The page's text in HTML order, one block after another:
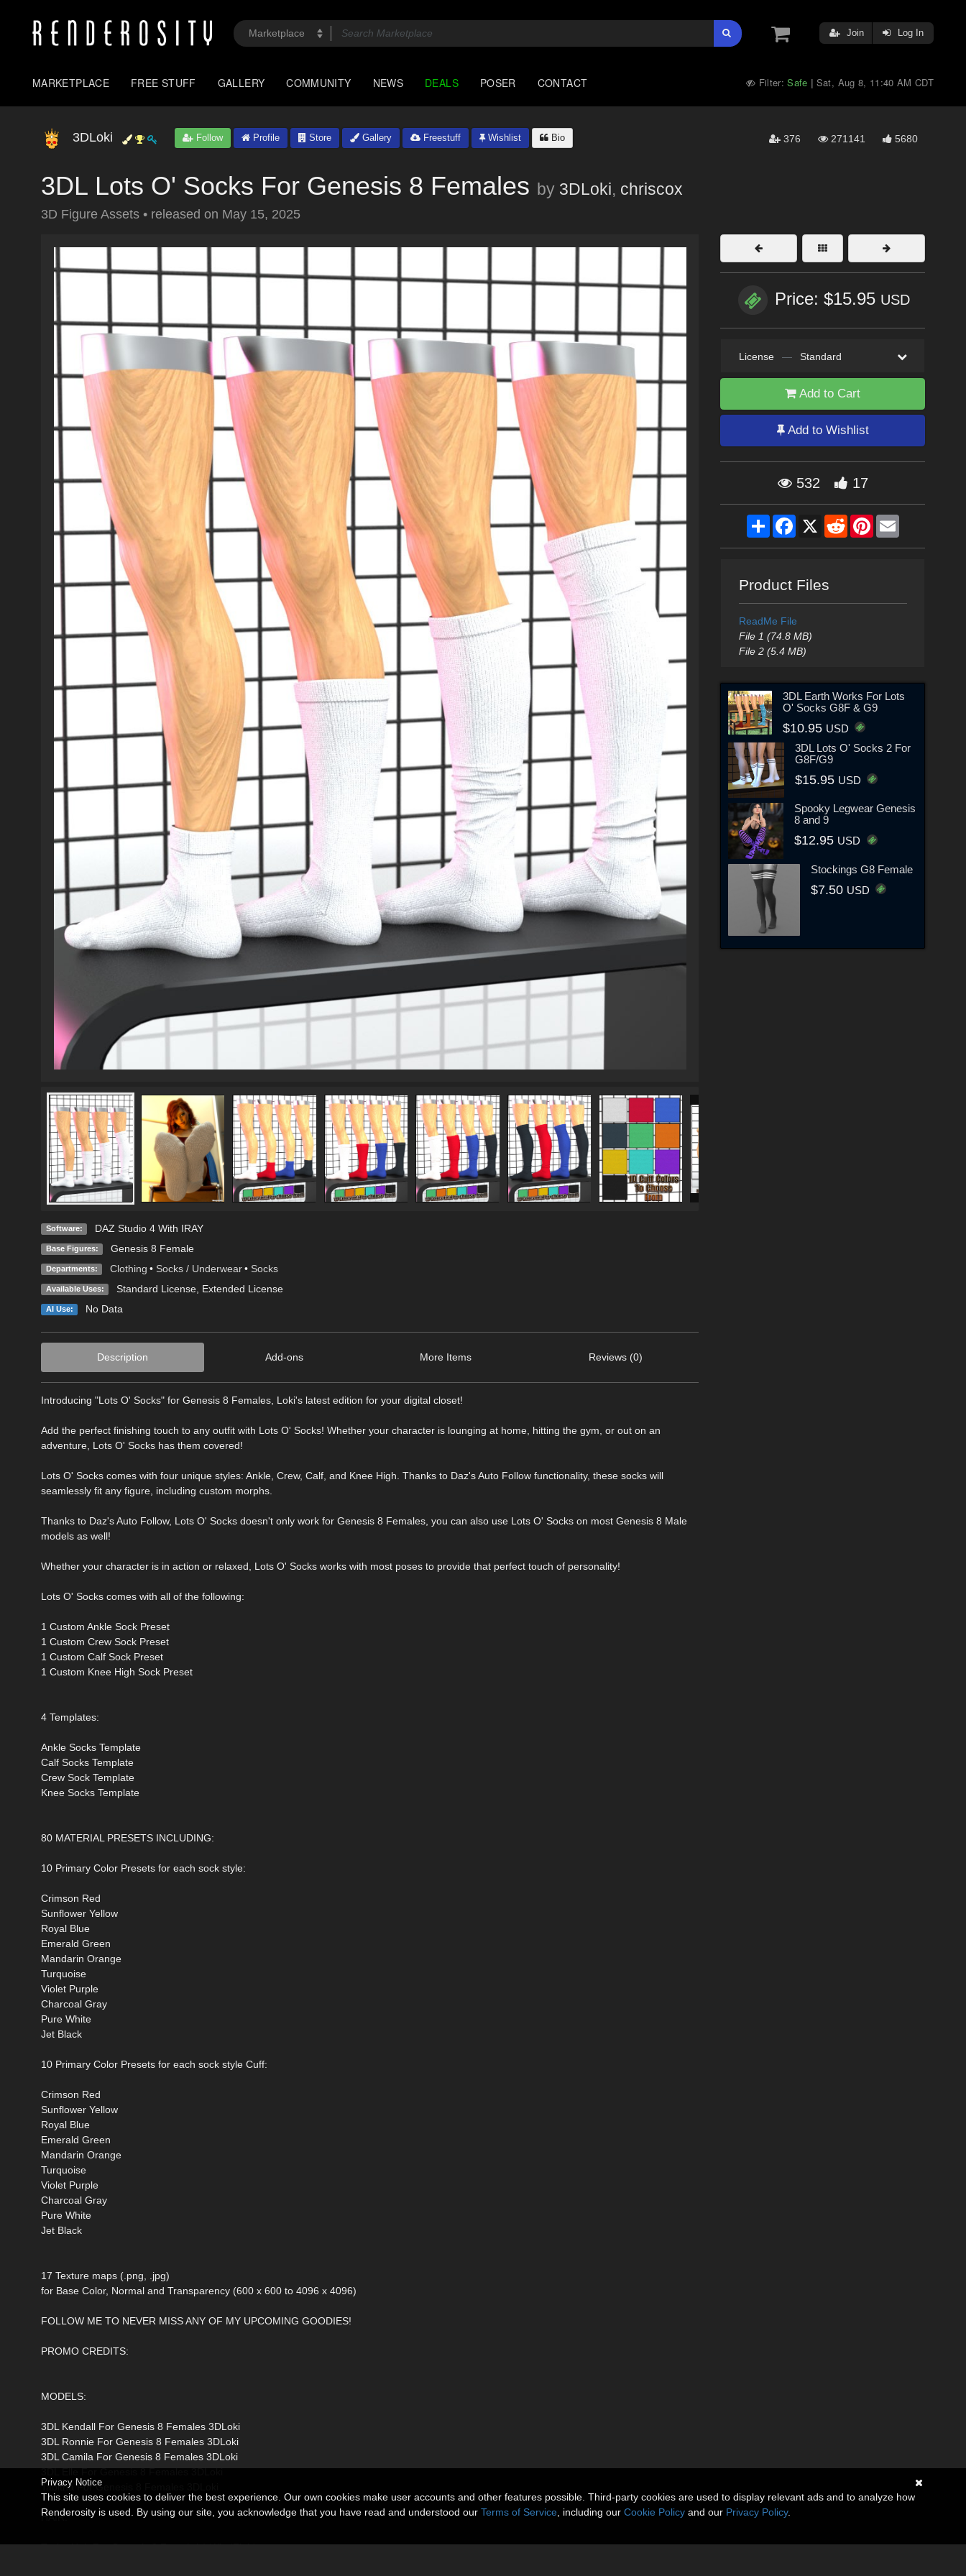
Join Log In
MARKETPLACE FREE STUFF GALLERY COMMUNITY NEWS DEALS POSER CONTACT Filter:Safe | Sat, Aug 8, 11:40 AM CDT
3DLoki Follow Profile Store Gallery Freestuff Wishlist Bio 376 271141 5680
3DL Lots O' Socks For Genesis 8 Females by 3DLoki, chriscox
3D Figure Assets • released on May 15, 2025
Software: DAZ Studio 4 With IRAY
Base Figures: Genesis 8 Female
Departments: Clothing • Socks / Underwear • Socks
Available Uses: Standard License, Extended License
AI Use: No Data
Description Add-ons More Items Reviews (0)
Introducing "Lots O' Socks" for Genesis 8 Females, Loki's latest edition for your digital closet!
Add the perfect finishing touch to any outfit with Lots O' Socks! Whether your character is lounging at home, hitting the gym, or out on an
adventure, Lots O' Socks has them covered!
Lots O' Socks comes with four unique styles: Ankle, Crew, Calf, and Knee High. Thanks to Daz's Auto Follow functionality, these socks will
seamlessly fit any figure, including custom morphs.
Thanks to Daz's Auto Follow, Lots O' Socks doesn't only work for Genesis 8 Females, you can also use Lots O' Socks on most Genesis 8 Male
models as well!
Whether your character is in action or relaxed, Lots O' Socks works with most poses to provide that perfect touch of personality!
Lots O' Socks comes with all of the following:
1 Custom Ankle Sock Preset
1 Custom Crew Sock Preset
1 Custom Calf Sock Preset
1 Custom Knee High Sock Preset
4 Templates:
Ankle Socks Template
Calf Socks Template
Crew Sock Template
Knee Socks Template
80 MATERIAL PRESETS INCLUDING:
10 Primary Color Presets for each sock style:
Crimson Red
Sunflower Yellow
Royal Blue
Emerald Green
Mandarin Orange
Turquoise
Violet Purple
Charcoal Gray
Pure White
Jet Black
10 Primary Color Presets for each sock style Cuff:
Crimson Red
Sunflower Yellow
Royal Blue
Emerald Green
Mandarin Orange
Turquoise
Violet Purple
Charcoal Gray
Pure White
Jet Black
17 Texture maps (.png, .jpg)
for Base Color, Normal and Transparency (600 x 600 to 4096 x 4096)
FOLLOW ME TO NEVER MISS ANY OF MY UPCOMING GOODIES!
PROMO CREDITS:
MODELS:
3DL Kendall For Genesis 8 Females 3DLoki
3DL Ronnie For Genesis 8 Females 3DLoki
3DL Camila For Genesis 8 Females 3DLoki
3DL Elle For Genesis 8 Females 3DLoki
Tabitha For Genesis 8 Females 3DLoki
HAIR:
Taylor Hair For Genesis 8 Female(s) WindField
Price: $15.95 USD
License — Standard
Add to Cart
Add to Wishlist
532 17
ShareFacebook
X RedditPinterestEmail
Product Files
ReadMe File
File 1 (74.8 MB)
File 2 (5.4 MB)
3DL Earth Works For Lots
O' Socks G8F & G9
$10.95 USD
3DL Lots O' Socks 2 For
G8F/G9
$15.95 USD
Spooky Legwear Genesis
8 and 9
$12.95 USD
Stockings G8 Female
$7.50 USD
Privacy Notice
This site uses cookies to deliver the best experience. Our own cookies make user accounts and other features possible. Third-party cookies are used to display relevant ads and to analyze how
Renderosity is used. By using our site, you acknowledge that you have read and understood our Terms of Service , including our Cookie Policy and our Privacy Policy.